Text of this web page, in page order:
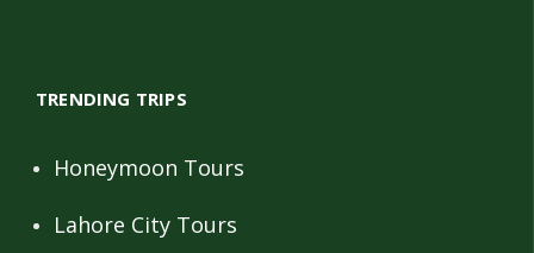
TRENDING TRIPS
Honeymoon Tours
Lahore City Tours